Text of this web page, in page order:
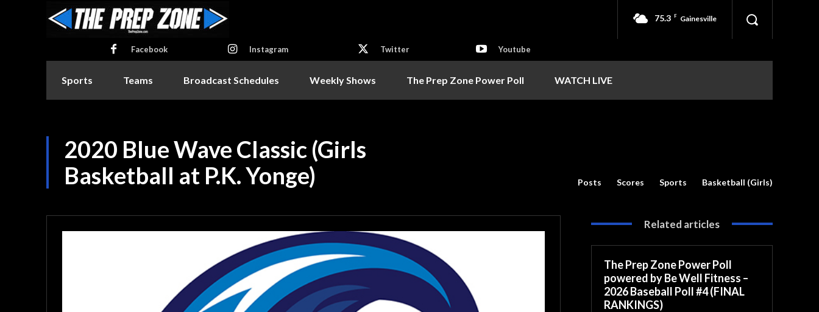
75.3 F Gainesville
Facebook Instagram Twitter Youtube
Sports Teams Broadcast Schedules Weekly Shows The Prep Zone Power Poll WATCH LIVE
2020 Blue Wave Classic (Girls
Basketball at P.K. Yonge)
Posts Scores Sports Basketball (Girls)
Related articles
The Prep Zone Power Poll
powered by Be Well Fitness –
2026 Baseball Poll #4 (FINAL
RANKINGS)